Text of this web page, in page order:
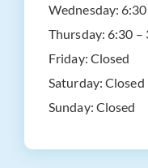
Wednesday:
Thursday: 6:30 –
Friday: Closed
Saturday: Closed
Sunday: Closed